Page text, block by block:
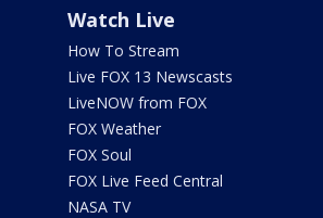
Watch Live
How To Stream
Live FOX 13 Newscasts
LiveNOW from FOX
FOX Weather
FOX Soul
FOX Live Feed Central
NASA TV